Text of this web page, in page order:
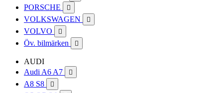
PORSCHE 
VOLKSWAGEN 
VOLVO 
Öv. bilmärken 
AUDI
Audi A6 A7

A8 S8 